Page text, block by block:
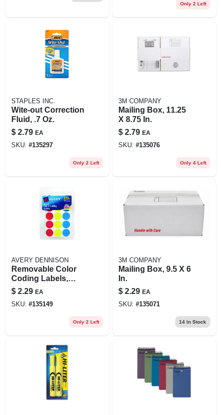
Only 2 Left
STAPLES INC.
Wite-out Correction
Fluid, .7 Oz.
$ 2.79 EA
SKU: #135297
Only 2 Left
3M COMPANY
Mailing Box, 11.25
X 8.75 In.
$ 2.79 EA
SKU: #135076
Only 4 Left
AVERY DENNISON
Removable Color
Coding Labels,
Handwrite Only, 3/4
In. Round, 315-pk.
$ 2.29 EA
SKU: #135149
Only 2 Left
3M COMPANY
Mailing Box, 9.5 X 6
In.
$ 2.29 EA
SKU: #135071
14In Stock